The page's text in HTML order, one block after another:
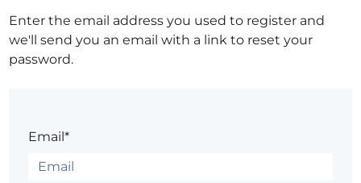
Enter the email address you used to register and
we'll send you an email with a link to reset your
password.
Email*